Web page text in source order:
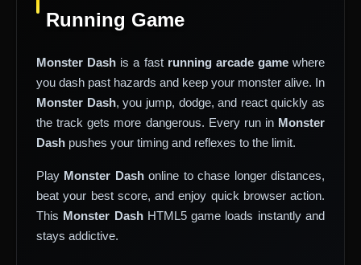
Running Game
Monster Dash is a fast running arcade gamewhere
you dash past hazards and keep your monster alive. In
Monster Dash, you jump, dodge, and react quickly as
the track gets more dangerous. Every run in Monster
Dash pushes your timing and reflexes to the limit.
Play Monster Dashonline to chase longer distances,
beat your best score, and enjoy quick browser action.
This Monster DashHTML5 game loads instantly and
stays addictive.